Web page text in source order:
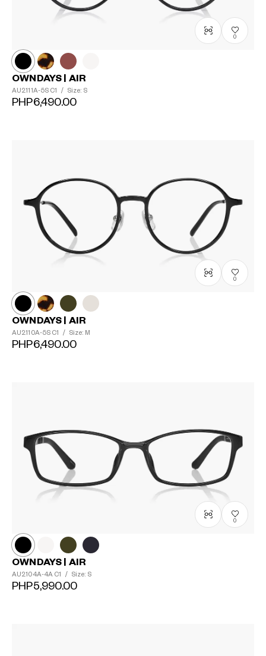
0
OWNDAYS | AIR
AU2111A-5S C1 / Size: S
PHP6,490.00
0
OWNDAYS | AIR
AU2110A-5S C1 / Size: M
PHP6,490.00
0
OWNDAYS | AIR
AU2104A-4A C1 / Size: S
PHP5,990.00